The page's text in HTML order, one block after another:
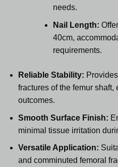
needs.
Nail Length:
40cm,
requirements.
Reliable Stability:
fractures of the femur shaft,
outcomes.
Smooth Surface Finish:
minimal tissue irritation
Versatile Application:
and comminuted femoral